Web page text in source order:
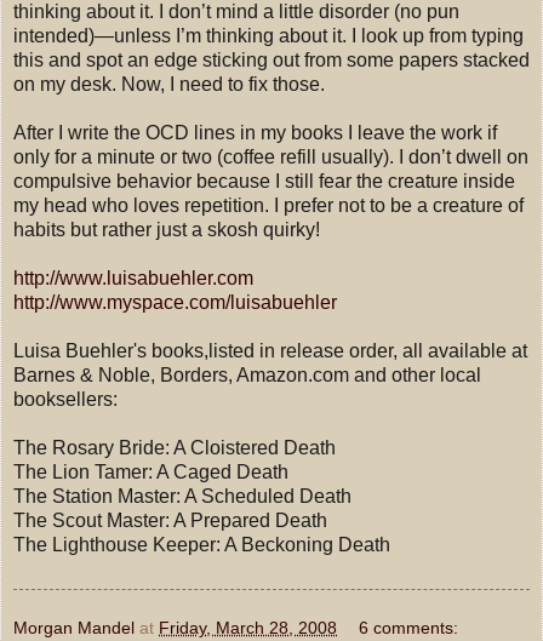
thinking about it. I don’t mind a little disorder (no pun
intended)—unless I’m thinking about it. I look up from typing
this and spot an edge sticking out from some papers stacked
on my desk. Now, I need to fix those.
After I write the OCD lines in my books I leave the work if
only for a minute or two (coffee refill usually). I don’t dwell on
compulsive behavior because I still fear the creature inside
my head who loves repetition. I prefer not to be a creature of
habits but rather just a skosh quirky!
http://www.luisabuehler.com
http://www.myspace.com/luisabuehler
Luisa Buehler's books,listed in release order, all available at
Barnes & Noble, Borders, Amazon.com and other local
booksellers:
The Rosary Bride: A Cloistered Death
The Lion Tamer: A Caged Death
The Station Master: A Scheduled Death
The Scout Master: A Prepared Death
The Lighthouse Keeper: A Beckoning Death
Morgan Mandel at Friday, March 28, 2008 6 comments: